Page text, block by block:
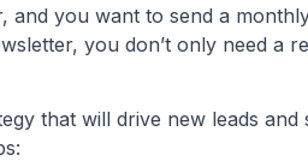
and you want to send a
you don’t only need a
that will drive new leads